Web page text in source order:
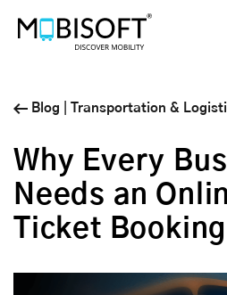
Blog Transportation &
Why Every
Needs an
Ticket